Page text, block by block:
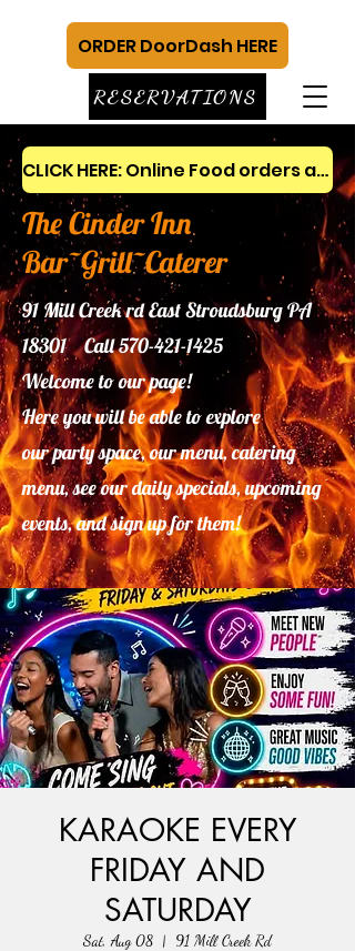
CLICK HERE: Online Food orders and gift cards
The Cinder Inn
Bar~Grill~Caterer
91 Mill Creek rd East Stroudsburg PA
18301 Call570-421-1425
Welcome to our page!
Here you will be able to explore
ourparty space, our menu, catering
menu, see our daily specials, upcoming
events, and sign up for them!
RESERVATIONS
ORDER DoorDash HERE
KARAOKE EVERY
FRIDAY AND
SATURDAY
Sat, Aug 08
  |
91 Mill Creek Rd